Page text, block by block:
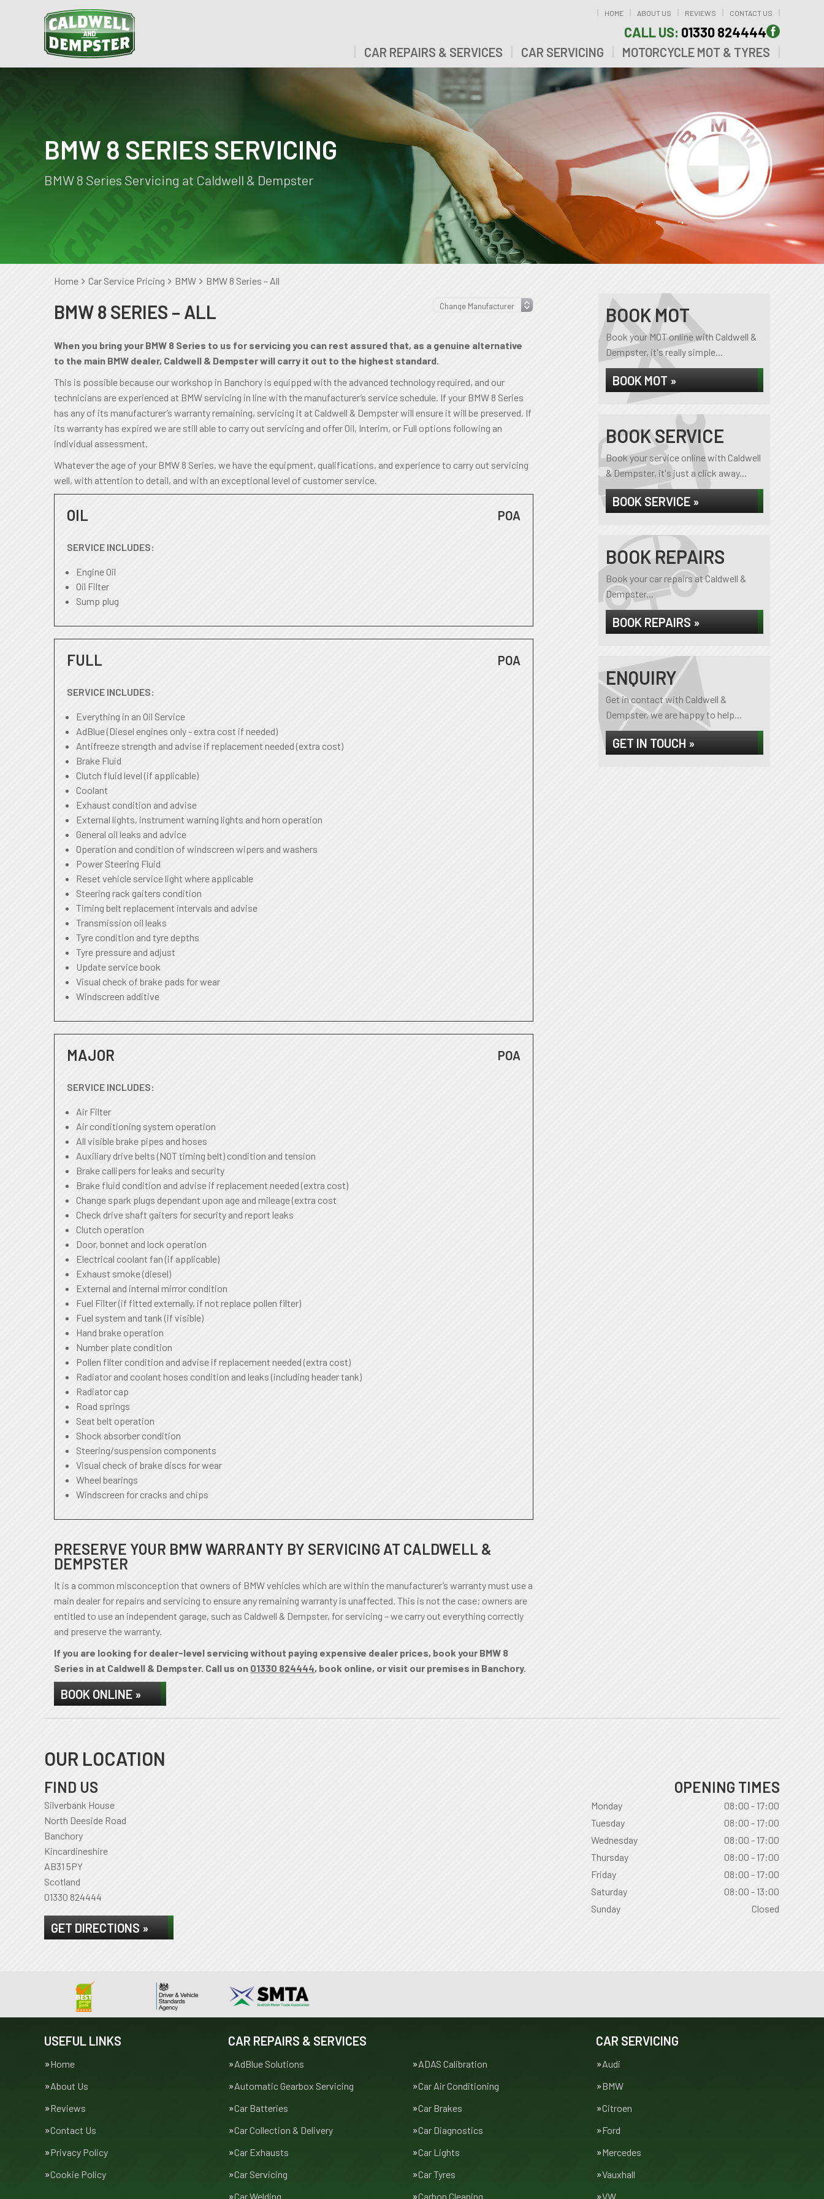
HOME ABOUT US REVIEWS CONTACT US
CALL US: 01330 824444
CAR REPAIRS & SERVICES CAR SERVICING MOTORCYCLE MOT & TYRES
BMW 8 SERIES SERVICING
BMW 8 Series Servicing at Caldwell & Dempster
Home Car Service Pricing BMW BMW 8 Series – All
BMW 8 SERIES – ALL
When you bring your BMW 8 Series to us for servicing you can rest assured that, as a genuine alternative
to the main BMW dealer, Caldwell & Dempster will carry it out to the highest standard.
This is possible because our workshop in Banchory is equipped with the advanced technology required, and our
technicians are experienced at BMW servicing in line with the manufacturer’s service schedule. If your BMW 8 Series
has any of its manufacturer’s warranty remaining, servicing it at Caldwell & Dempster will ensure it will be preserved. If
its warranty has expired we are still able to carry out servicing and offer Oil, Interim, or Full options following an
individual assessment.
Whatever the age of your BMW 8 Series, we have the equipment, qualifications, and experience to carry out servicing
well, with attention to detail, and with an exceptional level of customer service.
OIL POA
SERVICE INCLUDES:
Engine Oil
Oil Filter
Sump plug
FULL POA
SERVICE INCLUDES:
Everything in an Oil Service
AdBlue (Diesel engines only - extra cost if needed)
Antifreeze strength and advise if replacement needed (extra cost)
Brake Fluid
Clutch fluid level (if applicable)
Coolant
Exhaust condition and advise
External lights, instrument warning lights and horn operation
General oil leaks and advice
Operation and condition of windscreen wipers and washers
Power Steering Fluid
Reset vehicle service light where applicable
Steering rack gaiters condition
Timing belt replacement intervals and advise
Transmission oil leaks
Tyre condition and tyre depths
Tyre pressure and adjust
Update service book
Visual check of brake pads for wear
Windscreen additive
MAJOR POA
SERVICE INCLUDES:
Air Filter
Air conditioning system operation
All visible brake pipes and hoses
Auxiliary drive belts (NOT timing belt) condition and tension
Brake callipers for leaks and security
Brake fluid condition and advise if replacement needed (extra cost)
Change spark plugs dependant upon age and mileage (extra cost
Check drive shaft gaiters for security and report leaks
Clutch operation
Door, bonnet and lock operation
Electrical coolant fan (if applicable)
Exhaust smoke (diesel)
External and internal mirror condition
Fuel Filter (if fitted externally, if not replace pollen filter)
Fuel system and tank (if visible)
Hand brake operation
Number plate condition
Pollen filter condition and advise if replacement needed (extra cost)
Radiator and coolant hoses condition and leaks (including header tank)
Radiator cap
Road springs
Seat belt operation
Shock absorber condition
Steering/suspension components
Visual check of brake discs for wear
Wheel bearings
Windscreen for cracks and chips
PRESERVE YOUR BMW WARRANTY BY SERVICING AT CALDWELL &
DEMPSTER
It is a common misconception that owners of BMW vehicles which are within the manufacturer’s warranty must use a
main dealer for repairs and servicing to ensure any remaining warranty is unaffected. This is not the case; owners are
entitled to use an independent garage, such as Caldwell & Dempster, for servicing – we carry out everything correctly
and preserve the warranty.
If you are looking for dealer-level servicing without paying expensive dealer prices, book your BMW 8
Series in at Caldwell & Dempster. Call us on 01330 824444, book online, or visit our premises in Banchory.
BOOK ONLINE »
BOOK MOT
Book your MOT online with Caldwell &
Dempster, it's really simple...
BOOK MOT »
BOOK SERVICE
Book your service online with Caldwell
& Dempster, it's just a click away...
BOOK SERVICE »
BOOK REPAIRS
Book your car repairs at Caldwell &
Dempster...
BOOK REPAIRS »
ENQUIRY
Get in contact with Caldwell &
Dempster, we are happy to help...
GET IN TOUCH »
OUR LOCATION
FIND US
Silverbank House
North Deeside Road
Banchory
Kincardineshire
AB31 5PY
Scotland
01330 824444
GET DIRECTIONS »
OPENING TIMES
Monday
08:00 - 17:00
Tuesday
08:00 - 17:00
Wednesday
08:00 - 17:00
Thursday
08:00 - 17:00
Friday
08:00 - 17:00
Saturday
08:00 - 13:00
Sunday
Closed
USEFUL LINKS
Home
About Us
Reviews
Contact Us
Privacy Policy
Cookie Policy
CAR REPAIRS & SERVICES
AdBlue Solutions
ADAS Calibration
Automatic Gearbox Servicing
Car Air Conditioning
Car Batteries
Car Brakes
Car Collection & Delivery
Car Diagnostics
Car Exhausts
Car Lights
Car Servicing
Car Tyres
Car Welding
Carbon Cleaning
CAR SERVICING
Audi
BMW
Citroen
Ford
Mercedes
Vauxhall
VW